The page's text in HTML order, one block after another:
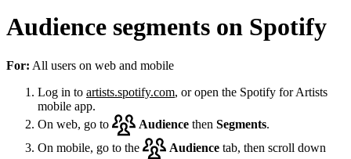
Audience segments on Spotify
For: All users on web and mobile
Log in to artists.spotify.com, or open the Spotify for Artists
mobile app.
On web, go to
Audience then Segments.
On mobile, go to the
Audience tab, then scroll down